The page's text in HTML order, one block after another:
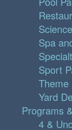
Spa
Sport
Theme
Yard
Programs
4 &